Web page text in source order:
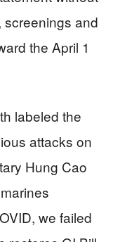
screenings and
the April 1
labeled the
attacks on
Hung Cao
we failed